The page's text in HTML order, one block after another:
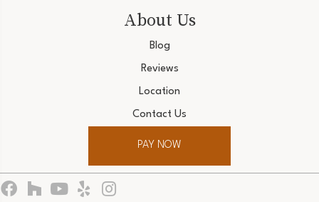
About Us
Blog
Reviews
Location
Contact Us
PAY NOW